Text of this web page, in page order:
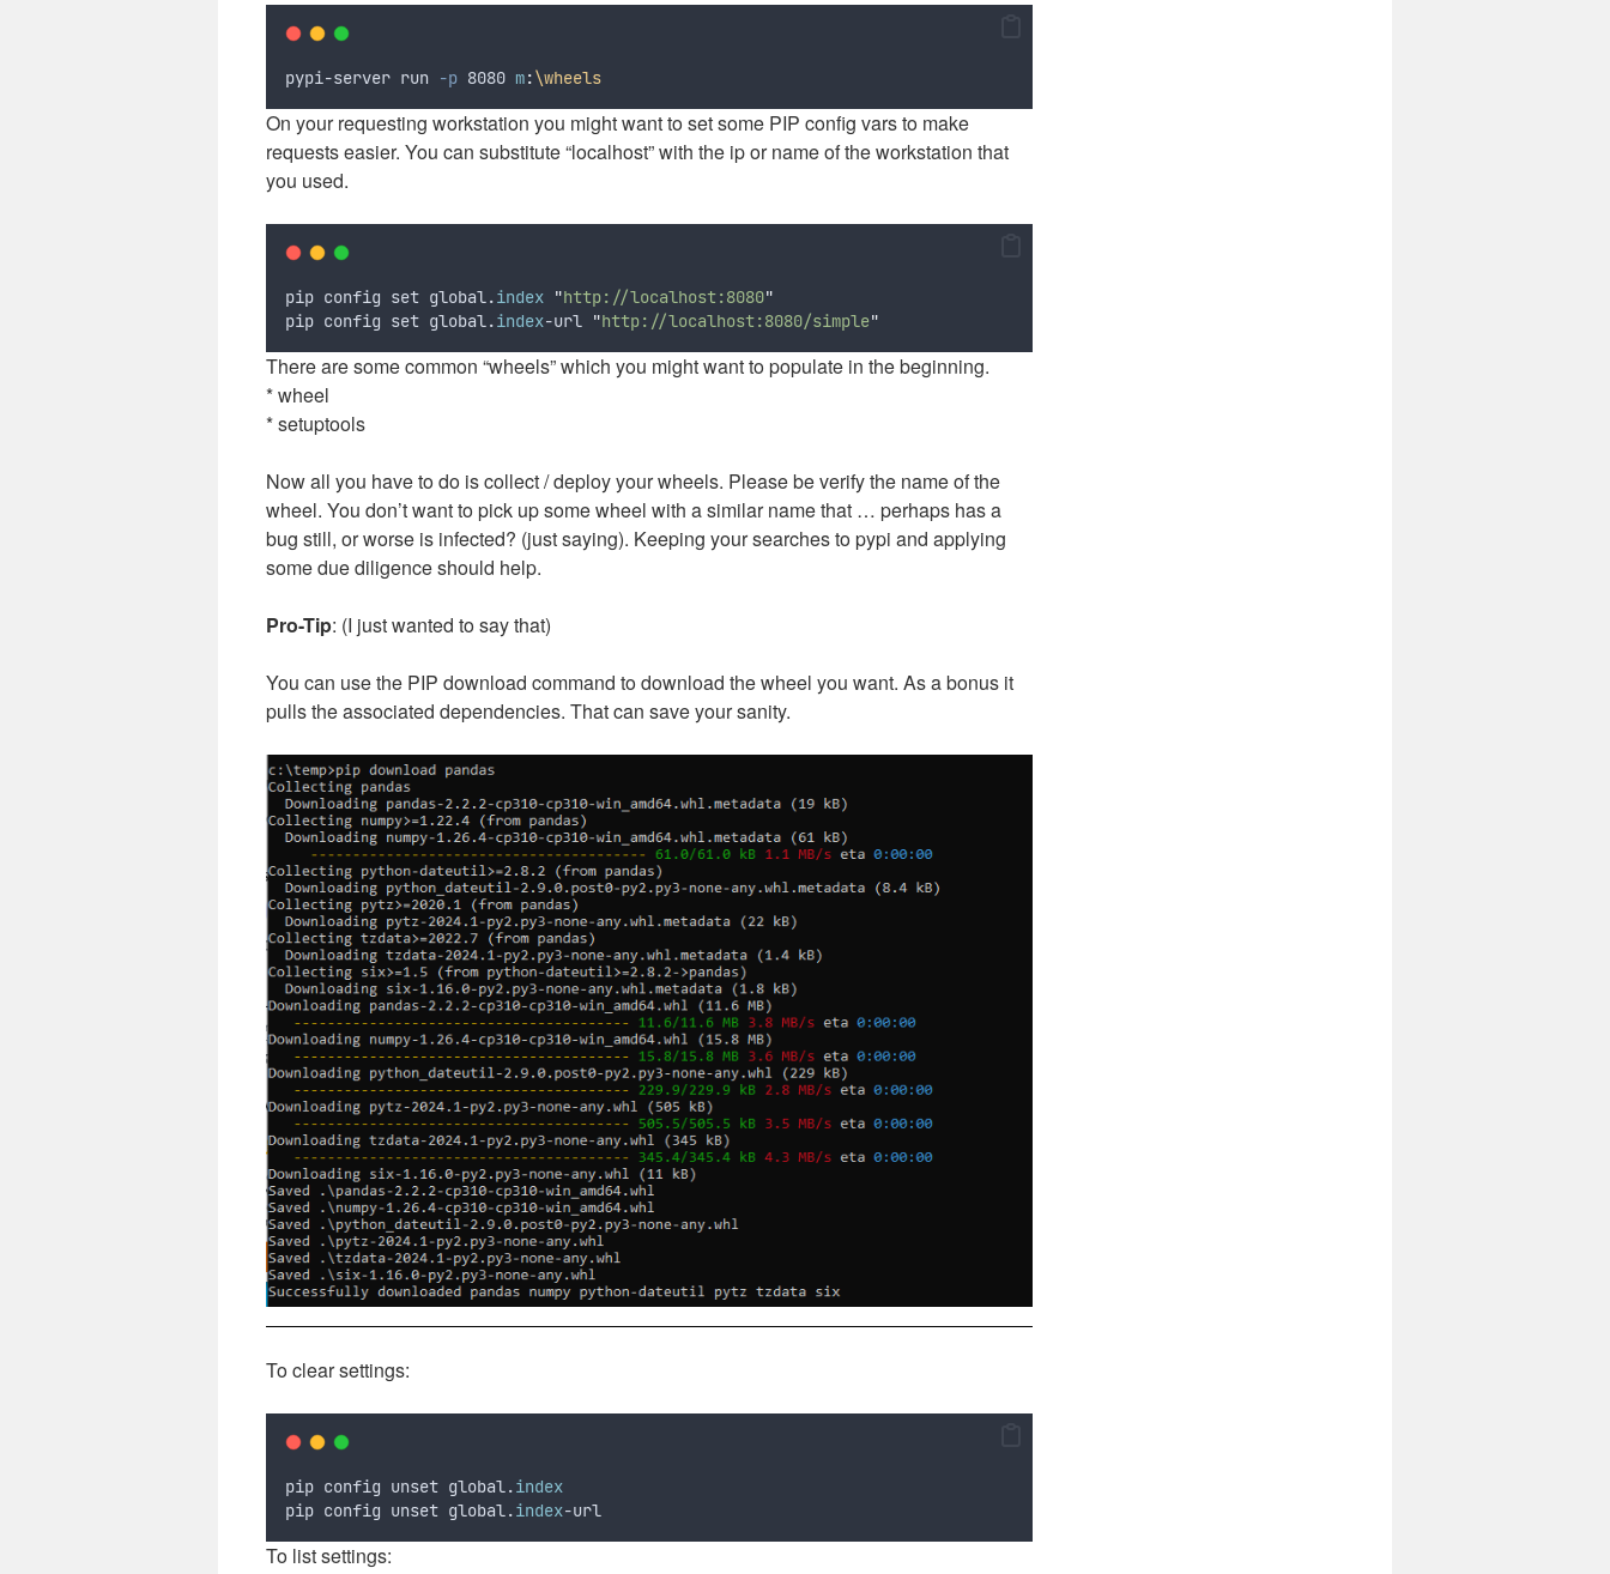
pypi-server run -p 8080 m:\wheels
On your requesting workstation you might want to set some PIP config vars to make
requests easier. You can substitute “localhost” with the ip or name of the workstation that
you used.
pip config set global.index "http://localhost:8080"
pip config set global.index-url "http://localhost:8080/simple"
There are some common “wheels” which you might want to populate in the beginning.
* wheel
* setuptools
Now all you have to do is collect / deploy your wheels. Please be verify the name of the
wheel. You don’t want to pick up some wheel with a similar name that … perhaps has a
bug still, or worse is infected? (just saying). Keeping your searches to pypi and applying
some due diligence should help.
Pro-Tip: (I just wanted to say that)
You can use the PIP download command to download the wheel you want. As a bonus it
pulls the associated dependencies. That can save your sanity.
To clear settings:
pip config unset global.index
pip config unset global.index-url
To list settings: